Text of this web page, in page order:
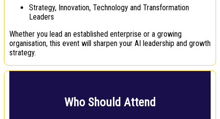
Strategy, Innovation, Technology and Transformation
Leaders
Whether you lead an established enterprise or a growing
organisation, this event will sharpen your AI leadership and growth
strategy.
Who Should Attend